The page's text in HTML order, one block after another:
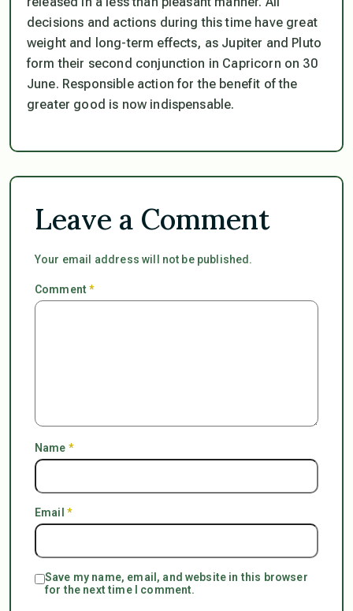
decisions and actions during this time have great
weight and long-term effects, as Jupiter and Pluto
form their second conjunction in Capricorn on 30
June. Responsible action for the benefit of the
greater good is now indispensable.
Leave a Comment
Your email address will not be published.
Comment*
Name *
Email *
Save my name, email, and website in this browser
for the next time I comment.